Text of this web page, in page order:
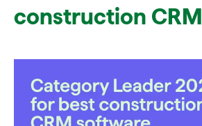
construction CRM